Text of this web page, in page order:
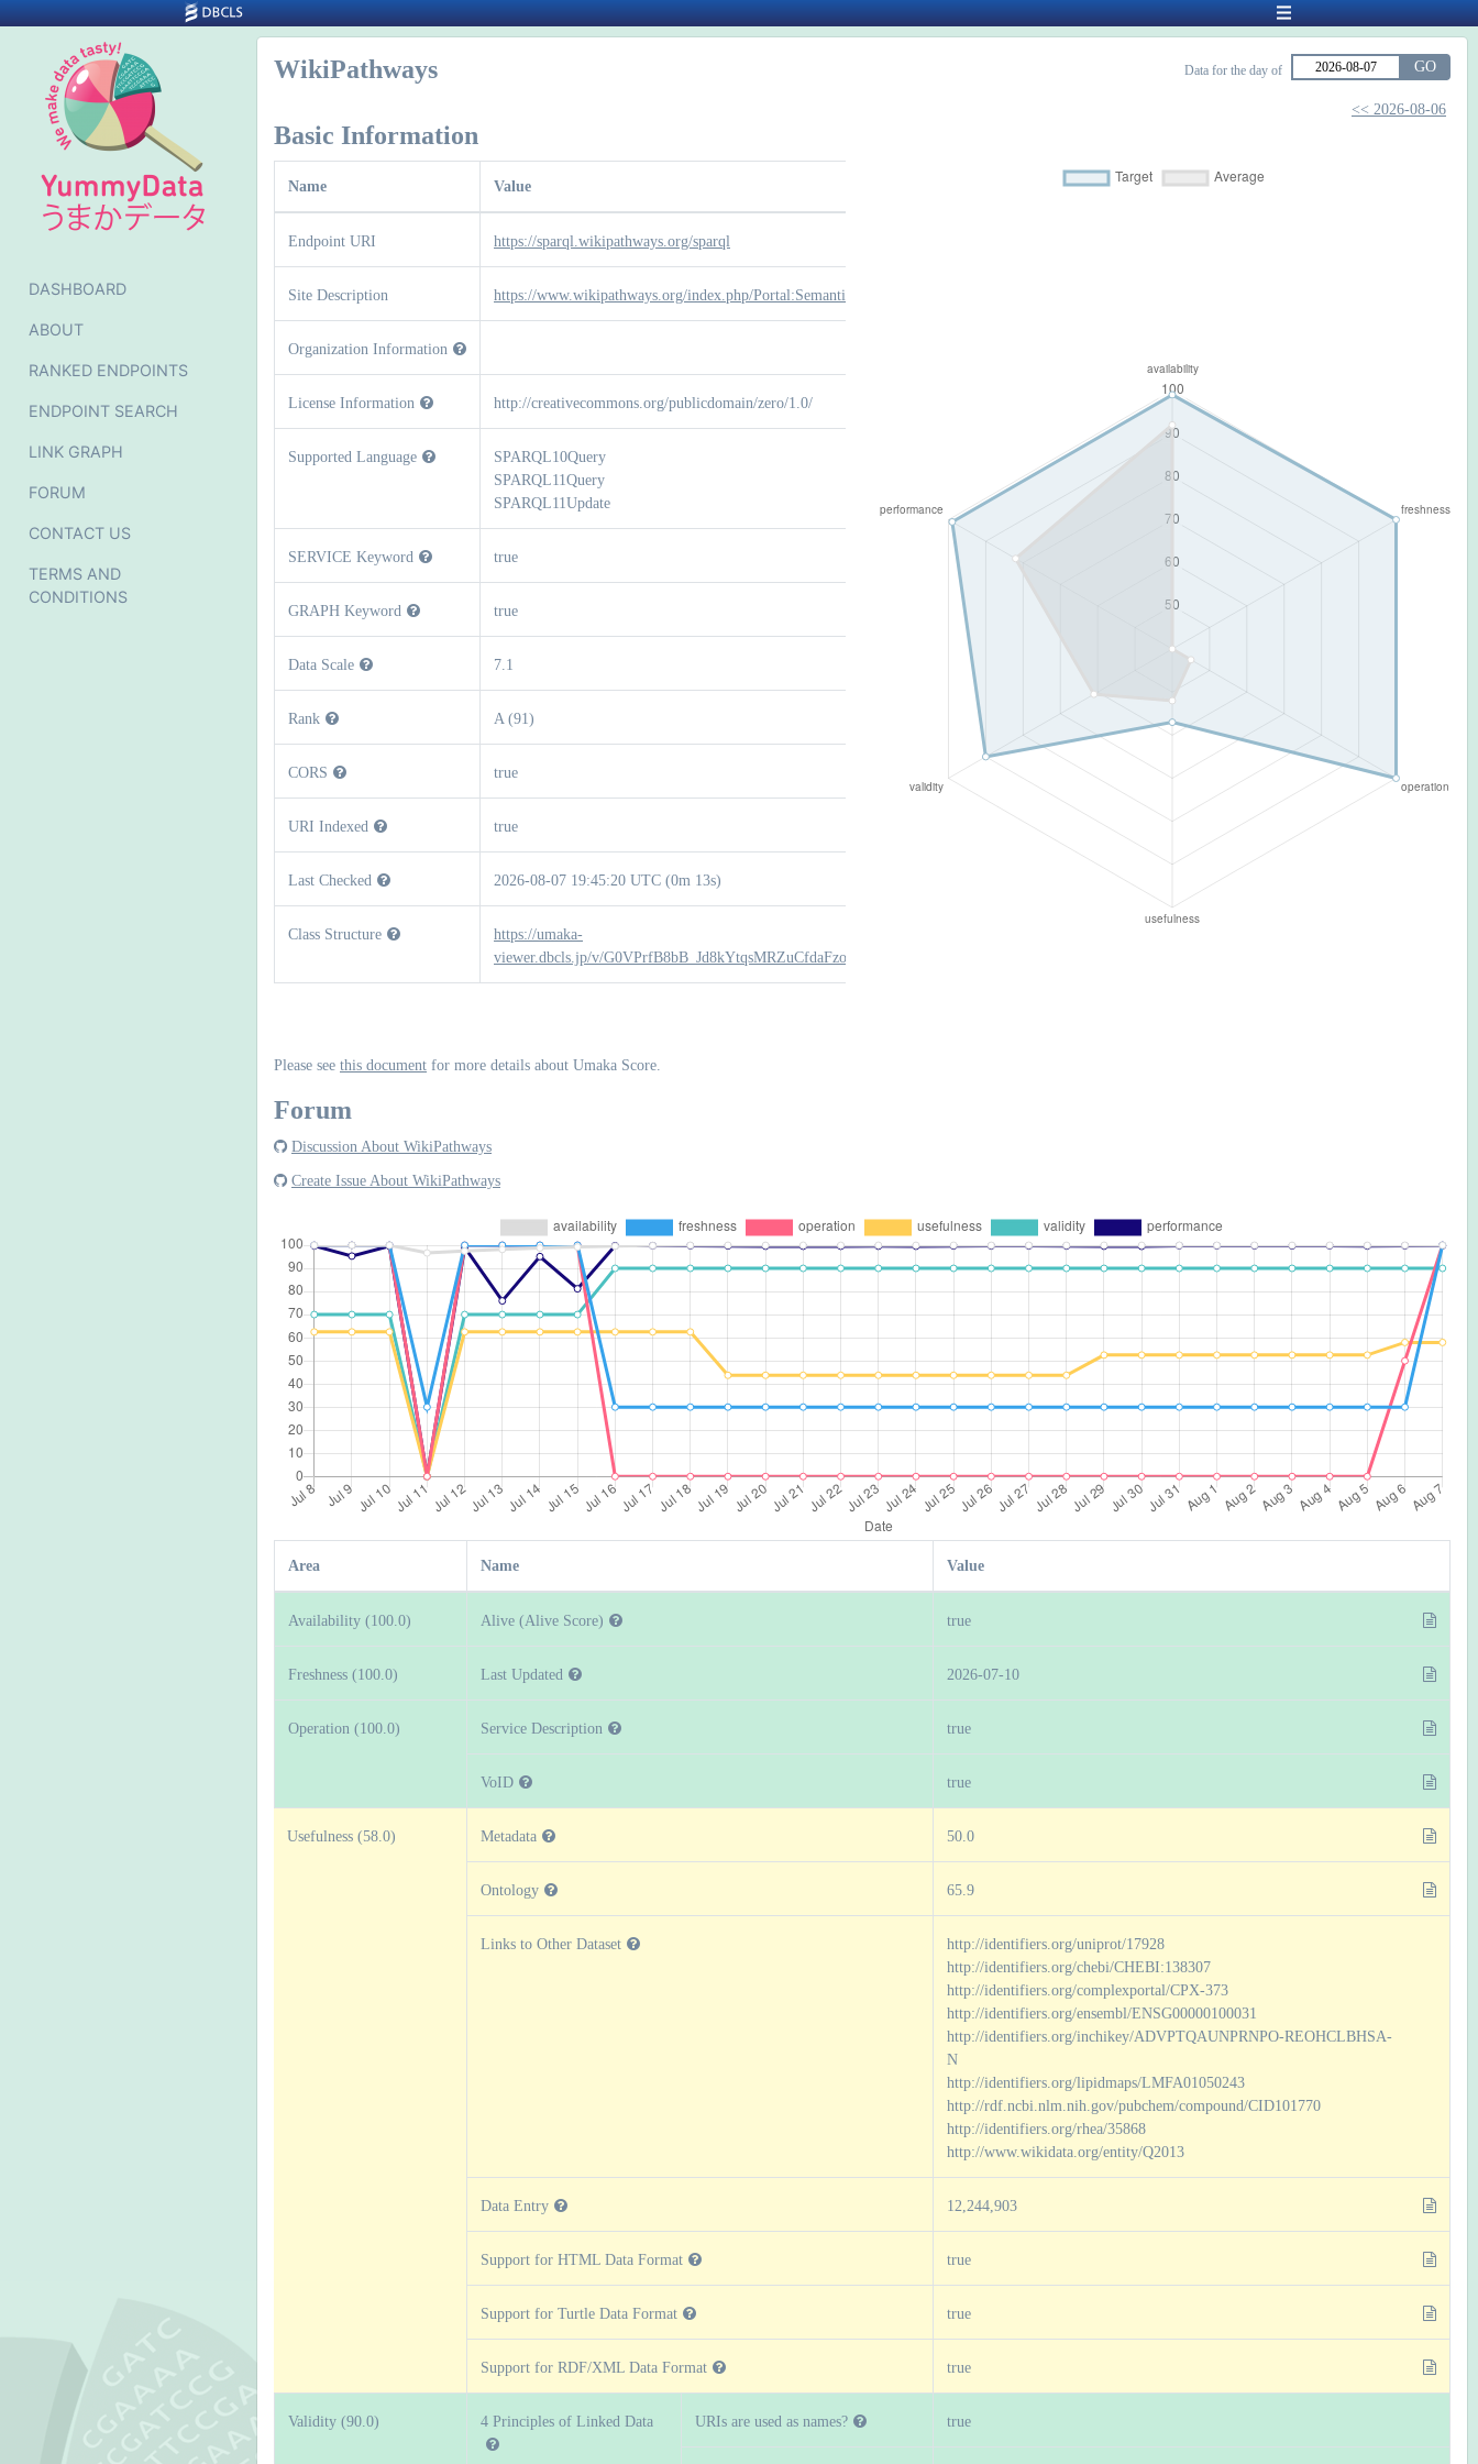
DASHBOARD
ABOUT
RANKED ENDPOINTS
ENDPOINT SEARCH
LINK GRAPH
FORUM
CONTACT US
TERMS AND
CONDITIONS
WikiPathways Data for the day of GO
<< 2026-08-06
Basic Information
Name Value
Endpoint URI https://sparql.wikipathways.org/sparql
Site Description https://www.wikipathways.org/index.php/Portal:Semantic_Web
Organization Information
License Information http://creativecommons.org/publicdomain/zero/1.0/
Supported Language
SPARQL10Query
SPARQL11Query
SPARQL11Update
SERVICE Keyword true
GRAPH Keyword true
Data Scale 7.1
Rank A (91)
CORS true
URI Indexed true
Last Checked 2026-08-07 19:45:20 UTC (0m 13s)
Class Structure
https://umaka-
viewer.dbcls.jp/v/G0VPrfB8bB_Jd8kYtqsMRZuCfdaFzokZ
Please see this document for more details about Umaka Score.
Forum
Discussion About WikiPathways
Create Issue About WikiPathways
Area Name Value
Availability (100.0) Alive (Alive Score) true
Freshness (100.0) Last Updated 2026-07-10
Operation (100.0) Service Description true
VoID true
Usefulness (58.0) Metadata 50.0
Ontology 65.9
Links to Other Dataset
http://identifiers.org/uniprot/17928
http://identifiers.org/chebi/CHEBI:138307
http://identifiers.org/complexportal/CPX-373
http://identifiers.org/ensembl/ENSG00000100031
http://identifiers.org/inchikey/ADVPTQAUNPRNPO-REOHCLBHSA-
N
http://identifiers.org/lipidmaps/LMFA01050243
http://rdf.ncbi.nlm.nih.gov/pubchem/compound/CID101770
http://identifiers.org/rhea/35868
http://www.wikidata.org/entity/Q2013
Data Entry 12,244,903
Support for HTML Data Format true
Support for Turtle Data Format true
Support for RDF/XML Data Format true
Validity (90.0) 4 Principles of Linked Data URIs are used as names? true